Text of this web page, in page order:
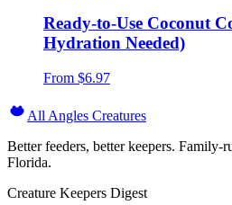
Ready-to-Use Coconut
Hydration Needed)
From $6.97
All Angles Creatures
Better feeders, better keepers. Family-
Florida.
Creature Keepers Digest